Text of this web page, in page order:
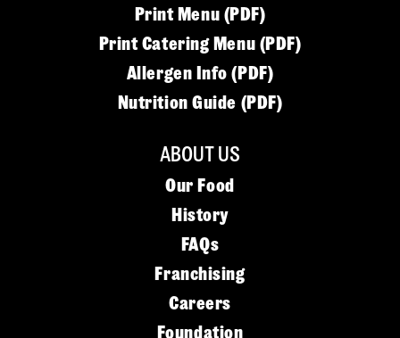
Print Menu (PDF)
Print Catering Menu (PDF)
Allergen Info (PDF)
Nutrition Guide (PDF)
ABOUT US
Our Food
History
FAQs
Franchising
Careers
Foundation